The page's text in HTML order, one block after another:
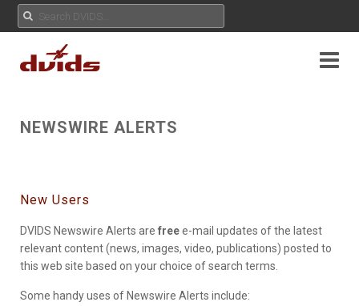
NEWSWIRE ALERTS
New Users
DVIDS Newswire Alerts are freee-mail updates of the latest
relevant content (news, images, video, publications) posted to
this web site based on your choice of search terms.
Some handy uses of Newswire Alerts include: